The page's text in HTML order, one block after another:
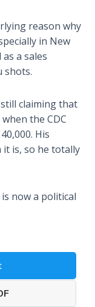
reason why
in New
a sales
shots.
claiming that
the CDC
His
is, so he totally
now a political